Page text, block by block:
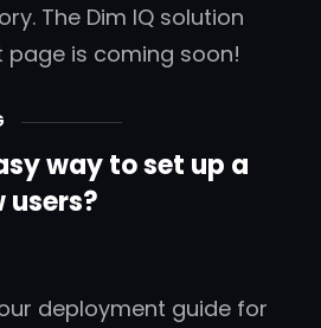
The Dim IQ solution
is coming soon!
way to set up a
users?
deployment guide for